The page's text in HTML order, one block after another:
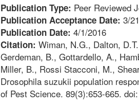
Publication Type: Peer Reviewed
Publication Acceptance Date: 3/
Publication Date: 4/1/2016
Citation: Wiman, N.G., Dalton,
Gerdeman, B., Gottardello, A.,
Miller, B., Rossi Stacconi, M.,
Drosophila suzukii population
of Pest Science. 89(3):653-665.